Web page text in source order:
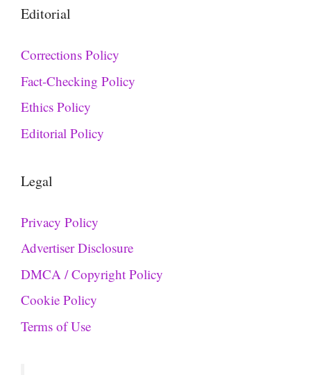
Editorial
Corrections Policy
Fact-Checking Policy
Ethics Policy
Editorial Policy
Legal
Privacy Policy
Advertiser Disclosure
DMCA / Copyright Policy
Cookie Policy
Terms of Use